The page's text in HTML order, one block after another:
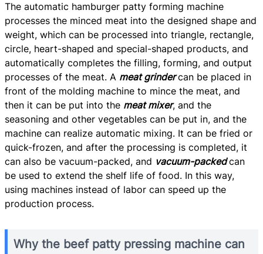
The automatic hamburger patty forming machine
processes the minced meat into the designed shape and
weight, which can be processed into triangle, rectangle,
circle, heart-shaped and special-shaped products, and
automatically completes the filling, forming, and output
processes of the meat. A meat grindercan be placed in
front of the molding machine to mince the meat, and
then it can be put into the meat mixer, and the
seasoning and other vegetables can be put in, and the
machine can realize automatic mixing. It can be fried or
quick-frozen, and after the processing is completed, it
can also be vacuum-packed, and vacuum-packedcan
be used to extend the shelf life of food. In this way,
using machines instead of labor can speed up the
production process.
Why the beef patty pressing machine can